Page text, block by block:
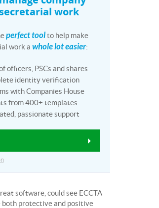
secretarial work
perfect toolto help make
work a whole lot easier:
officers, PSCs and shares
identity verification
with Companies House
from 400+ templates
passionate support
software, could see ECCTA
both protective and positive